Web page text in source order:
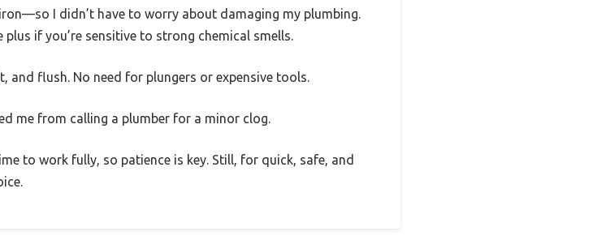
I didn’t have to worry about damaging my plumbing.
if you’re sensitive to strong chemical smells.
flush. No need for plungers or expensive tools.
me from calling a plumber for a minor clog.
to work fully, so patience is key. Still, for quick, safe, and